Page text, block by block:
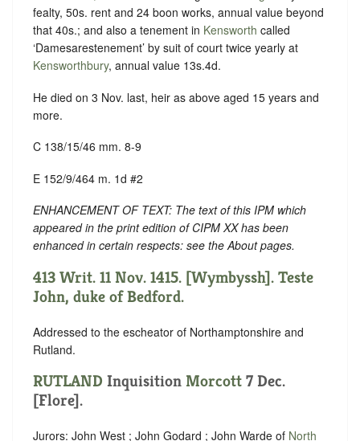
fealty, 50s. rent and 24 boon works, annual value beyond
that 40s.; and also a tenement in Kensworth called
‘Damesarestenement’ by suit of court twice yearly at
Kensworthbury, annual value 13s.4d.
He died on 3 Nov. last, heir as above aged 15 years and
more.
C 138/15/46 mm. 8-9
E 152/9/464 m. 1d #2
ENHANCEMENT OF TEXT: The text of this IPM which
appeared in the print edition of CIPM XX has been
enhanced in certain respects: see the About pages.
413 Writ. 11 Nov. 1415. [Wymbyssh]. Teste
John, duke of Bedford.
Addressed to the escheator of Northamptonshire and
Rutland.
RUTLAND Inquisition Morcott 7 Dec.
[Flore].
Jurors: John West ; John Godard ; John Warde of North